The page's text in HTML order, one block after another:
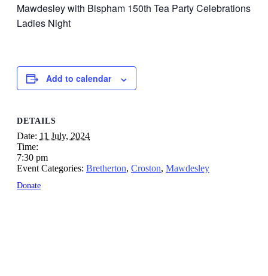
Mawdesley with Bispham 150th Tea Party Celebrations
Ladies Night
Add to calendar
DETAILS
Date: 11 July, 2024
Time:
7:30 pm
Event Categories: Bretherton, Croston, Mawdesley
Donate